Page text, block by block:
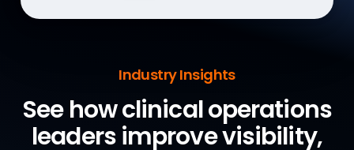
Industry Insights
See how clinical operations
leadersimprove visibility,